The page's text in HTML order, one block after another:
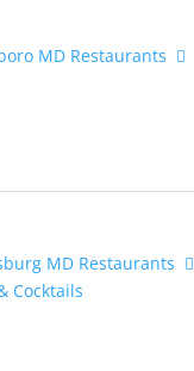
MD Restaurants
MD Restaurants
Cocktails